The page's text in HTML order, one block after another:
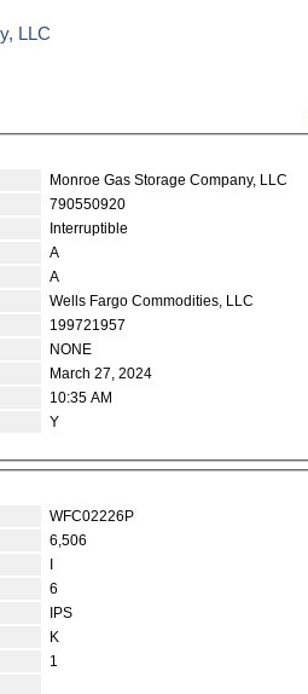
LLC
Monroe Gas Storage Company, LLC
790550920
Interruptible
A
A
Wells Fargo Commodities, LLC
199721957
NONE
March 27, 2024
10:35 AM
Y
WFC02226P
6,506
6
IPS
K
1